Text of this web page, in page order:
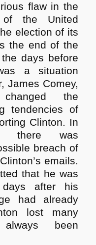
flaw in the
of the United
election of its
the end of the
days before
a situation
James Comey,
the
tendencies of
Clinton. In
there was
breach of
emails.
that he was
after his
had already
lost many
been